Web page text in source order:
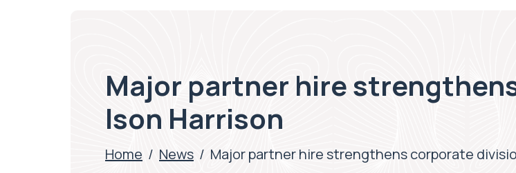
Major partner hire
Ison Harrison
Home / News / Major partner hire strengthens corporate